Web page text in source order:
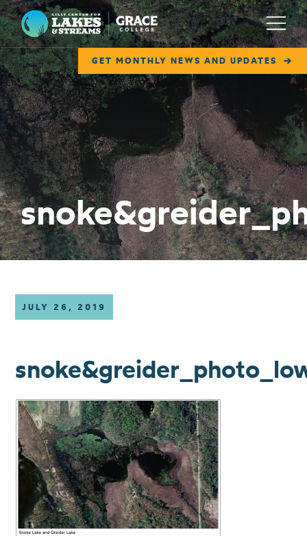
Lilly Center for Lakes & Streams
GET MONTHLY NEWS AND UPDATES
Menu
ABOUT
FIELD NOTES
RESEARCH
EDUCATION
COLLABORATE
GET INVOLVED
JULY 26, 2019